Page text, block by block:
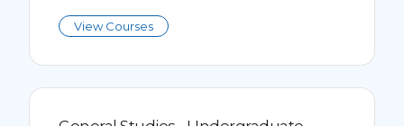
View Courses